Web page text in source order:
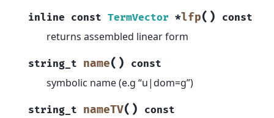
inline const TermVector *lfp( ) const
returns assembled linear form
string_t name( ) const
symbolic name (e.g “u|dom=g”)
string_t nameTV( ) const